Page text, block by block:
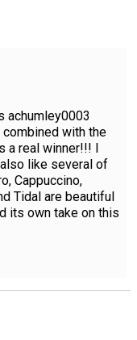
achumley0003
with the
a real winner!!! I
like several of
Cappuccino,
Tidal are beautiful
its own take on this